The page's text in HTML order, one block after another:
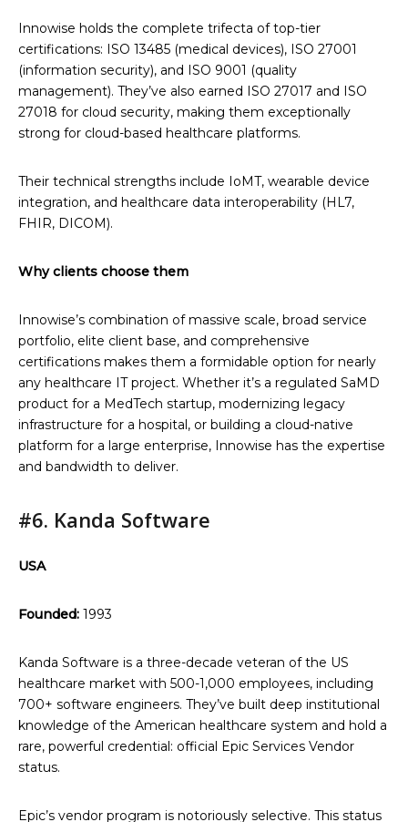
Innowise holds the complete trifecta of top-tier
certifications: ISO 13485 (medical devices), ISO 27001
(information security), and ISO 9001 (quality
management). They’ve also earned ISO 27017 and ISO
27018 for cloud security, making them exceptionally
strong for cloud-based healthcare platforms.
Their technical strengths include IoMT, wearable device
integration, and healthcare data interoperability (HL7,
FHIR, DICOM).
Why clients choose them
Innowise’s combination of massive scale, broad service
portfolio, elite client base, and comprehensive
certifications makes them a formidable option for nearly
any healthcare IT project. Whether it’s a regulated SaMD
product for a MedTech startup, modernizing legacy
infrastructure for a hospital, or building a cloud-native
platform for a large enterprise, Innowise has the expertise
and bandwidth to deliver.
#6. Kanda Software
USA
Founded: 1993
Kanda Software is a three-decade veteran of the US
healthcare market with 500-1,000 employees, including
700+ software engineers. They’ve built deep institutional
knowledge of the American healthcare system and hold a
rare, powerful credential: official Epic Services Vendor
status.
Epic’s vendor program is notoriously selective. This status